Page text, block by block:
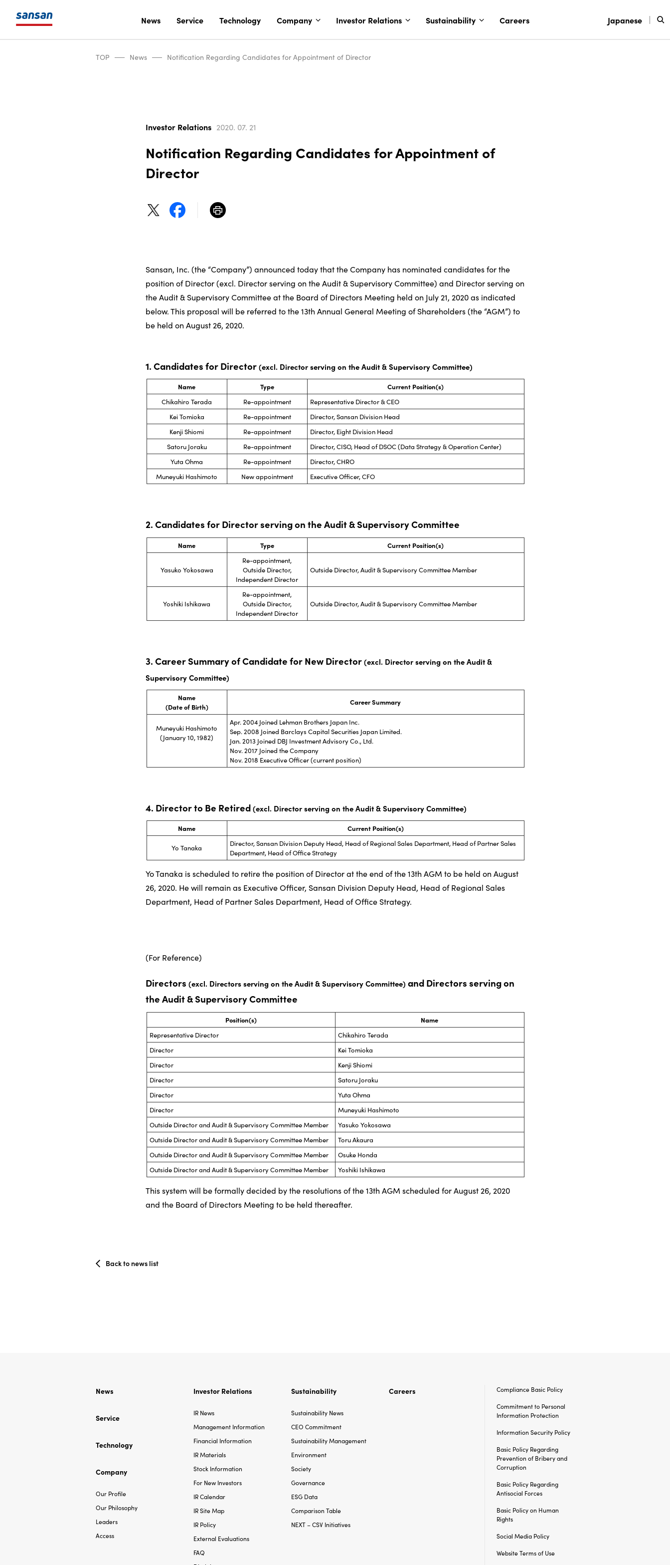
News Service Technology Company Investor Relations Sustainability Careers Japanese
TOP News Notification Regarding Candidates for Appointment of Director
Investor Relations 2020. 07. 21
Notification Regarding Candidates for Appointment of
Director
Sansan, Inc. (the “Company”) announced today that the Company has nominated candidates for the
position of Director (excl. Director serving on the Audit & Supervisory Committee) and Director serving on
the Audit & Supervisory Committee at the Board of Directors Meeting held on July 21, 2020 as indicated
below. This proposal will be referred to the 13th Annual General Meeting of Shareholders (the “AGM”) to
be held on August 26, 2020.
1. Candidates for Director(excl. Director serving on the Audit & Supervisory Committee)
Name Type
Current Position(s)
Chikahiro Terada
Re-appointment
Representative Director & CEO
Kei Tomioka
Re-appointment
Director, Sansan Division Head
Kenji Shiomi
Re-appointment
Director, Eight Division Head
Satoru Joraku
Re-appointment
Director, CISO, Head of DSOC (Data Strategy & Operation Center)
Yuta Ohma
Re-appointment
Director, CHRO
Muneyuki Hashimoto
New appointment Executive Officer, CFO
2. Candidates for Director serving on the Audit & Supervisory Committee
Name Type Current Position(s)
Yasuko Yokosawa
Re-appointment,
Outside Director,
Independent Director
Outside Director, Audit & Supervisory Committee Member
Yoshiki Ishikawa
Re-appointment,
Outside Director,
Independent Director
Outside Director, Audit & Supervisory Committee Member
3. Career Summary of Candidate for New Director(excl. Director serving on the Audit &
Supervisory Committee)
Name
(Date of Birth)
Career Summary
Muneyuki Hashimoto
(January 10, 1982)
Apr. 2004 Joined Lehman Brothers Japan Inc.
Sep. 2008 Joined Barclays Capital Securities Japan Limited.
Jan. 2013 Joined DBJ Investment Advisory Co., Ltd.
Nov. 2017 Joined the Company
Nov. 2018 Executive Officer (current position)
4. Director to Be Retired(excl. Director serving on the Audit & Supervisory Committee)
Name Current Position(s)
Yo Tanaka
Director, Sansan Division Deputy Head, Head of Regional Sales Department, Head of Partner Sales
Department, Head of Office Strategy
Yo Tanaka is scheduled to retire the position of Director at the end of the 13th AGM to be held on August
26, 2020. He will remain as Executive Officer, Sansan Division Deputy Head, Head of Regional Sales
Department, Head of Partner Sales Department, Head of Office Strategy.
(For Reference)
Directors (excl. Directors serving on the Audit & Supervisory Committee) and Directors serving on
the Audit & Supervisory Committee
Position(s)
Name
Representative Director
Chikahiro Terada
Director
Kei Tomioka
Director
Kenji Shiomi
Director
Satoru Joraku
Director
Yuta Ohma
Director
Muneyuki Hashimoto
Outside Director and Audit & Supervisory Committee Member
Yasuko Yokosawa
Outside Director and Audit & Supervisory Committee Member
Toru Akaura
Outside Director and Audit & Supervisory Committee Member
Osuke Honda
Outside Director and Audit & Supervisory Committee Member
Yoshiki Ishikawa
This system will be formally decided by the resolutions of the 13th AGM scheduled for August 26, 2020
and the Board of Directors Meeting to be held thereafter.
Back to news list
News
Service
Technology
Company
Our Profile
Our Philosophy
Leaders
Access
Investor Relations
IR News
Management Information
Financial Information
IR Materials
Stock Information
For New Investors
IR Calendar
IR Site Map
IR Policy
External Evaluations
FAQ
Sustainability
Sustainability News
CEO Commitment
Sustainability Management
Environment
Society
Governance
ESG Data
Comparison Table
NEXT – CSV Initiatives
Careers
Compliance Basic Policy
Commitment to Personal
Information Protection
Information Security Policy
Basic Policy Regarding
Prevention of Bribery and
Corruption
Basic Policy Regarding
Antisocial Forces
Basic Policy on Human
Rights
Social Media Policy
Website Terms of Use